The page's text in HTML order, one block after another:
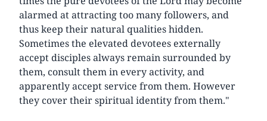
alarmed at attracting too many followers, and
thus keep their natural qualities hidden.
Sometimes the elevated devotees externally
accept disciples always remain surrounded by
them, consult them in every activity, and
apparently accept service from them. However
they cover their spiritual identity from them."